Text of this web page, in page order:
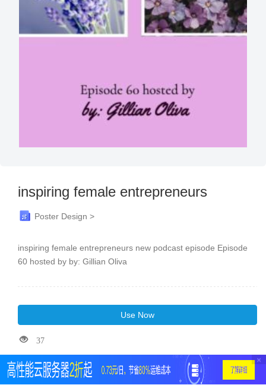
inspiring female entrepreneurs
Poster Design >
inspiring female entrepreneurs new podcast episode Episode
60 hosted by by: Gillian Oliva
Use Now
37
×